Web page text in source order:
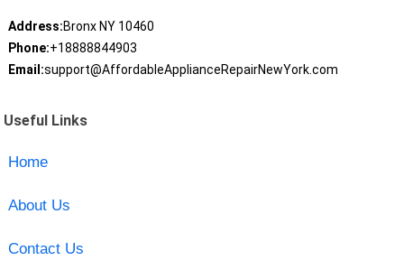
Address:Bronx NY 10460
Phone:+18888844903
Email:support@AffordableApplianceRepairNewYork.com
Useful Links
Home
About Us
Contact Us